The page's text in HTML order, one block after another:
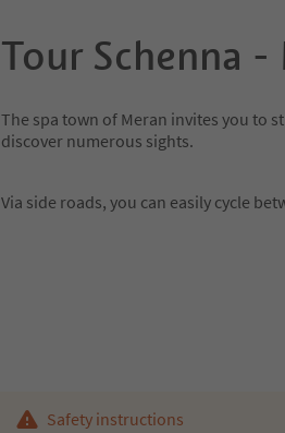
Tour Schenna -
The spa town of Meran invites you to
discover numerous sights.
Via side roads, you can easily cycle
Safety instructions